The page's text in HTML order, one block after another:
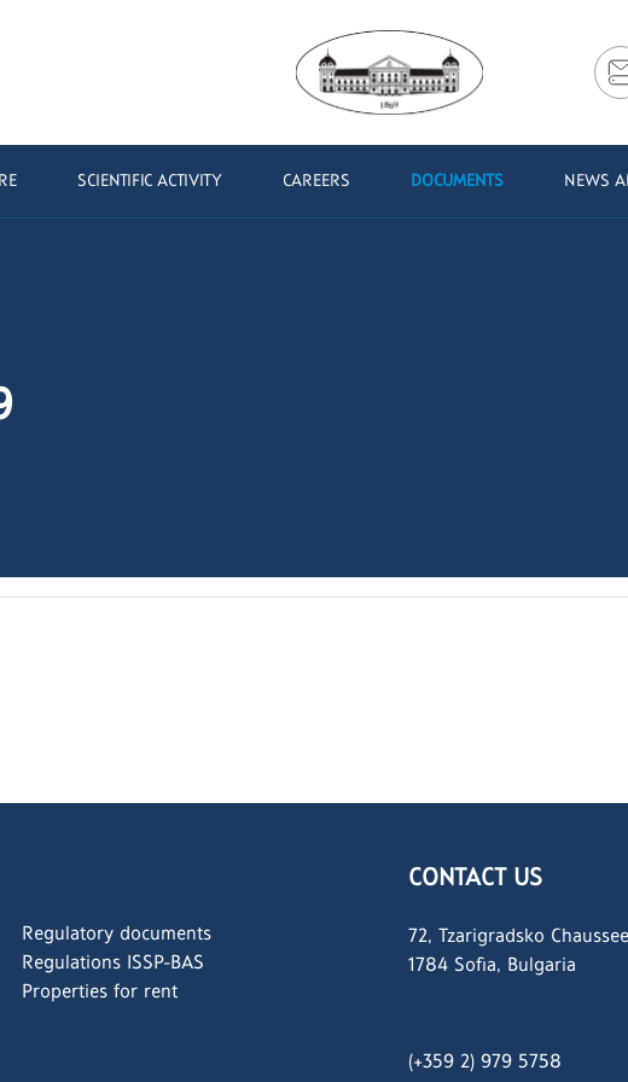
SCIENTIFIC ACTIVITY CAREERS DOCUMENTS NEWS
Regulatory documents
Regulations ISSP-BAS
Properties for rent
CONTACT US
72, Tzarigradsko
1784 Sofia, Bulgaria
(+359 2) 979 5758